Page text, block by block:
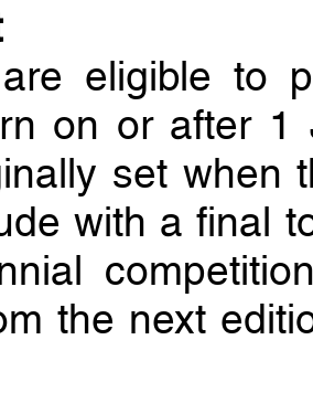
eligible to
on or after 1
set when
with a final
the next